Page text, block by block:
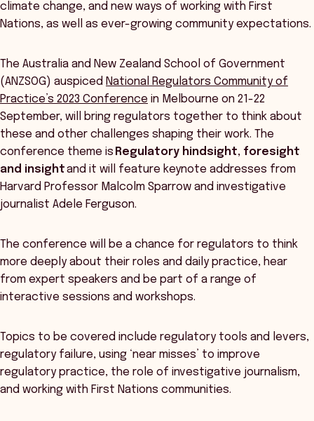
climate change, and new ways of working with First
Nations, as well as ever-growing community expectations.
The Australia and New Zealand School of Government
(ANZSOG) auspiced National Regulators Community of
Practice’s 2023 Conference in Melbourne on 21-22
September, will bring regulators together to think about
these and other challenges shaping their work. The
conference theme is Regulatory hindsight, foresight
and insightand it will feature keynote addresses from
Harvard Professor Malcolm Sparrow and investigative
journalist Adele Ferguson.
The conference will be a chance for regulators to think
more deeply about their roles and daily practice, hear
from expert speakers and be part of a range of
interactive sessions and workshops.
Topics to be covered include regulatory tools and levers,
regulatory failure, using ‘near misses’ to improve
regulatory practice, the role of investigative journalism,
and working with First Nations communities.